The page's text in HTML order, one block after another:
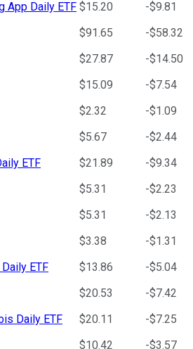
App Daily ETF $15.20 -$9.81
$91.65 -$58.32
$27.87 -$14.50
$15.09 -$7.54
$2.32 -$1.09
$5.67 -$2.44
ETF $21.89 -$9.34
$5.31 -$2.23
$5.31 -$2.13
$3.38 -$1.31
ETF $13.86 -$5.04
$20.53 -$7.42
Daily ETF $20.11 -$7.25
$10.42 -$3.57